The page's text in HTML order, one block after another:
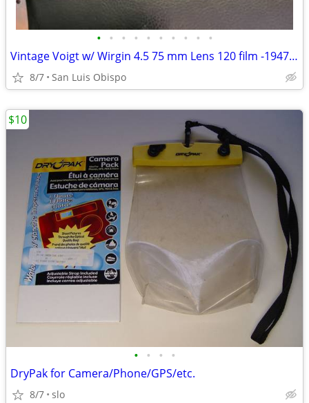
• • • • • • • • • •
Vintage Voigt w/ Wirgin 4.5 75 mm Lens 120 film -1947 – Panorama
8/7 San Luis Obispo
• • • •
DryPak for Camera/Phone/GPS/etc.
8/7 slo
$10